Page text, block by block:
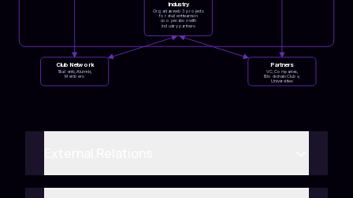
Industry
Organize web3 projects
for student teams in
cooperation with
industry partners
Club Network
Students, Alumnis,
Members
Partners
VC, Companies,
Blockchain Clubs,
Universities